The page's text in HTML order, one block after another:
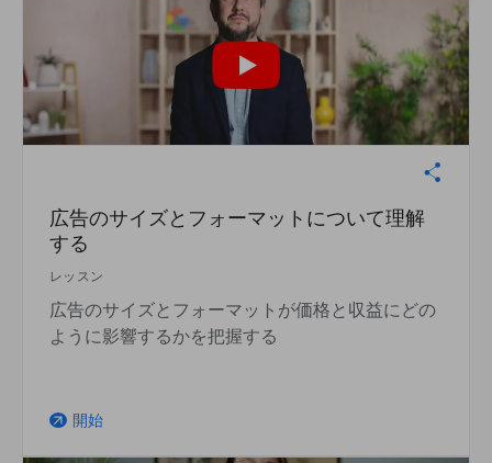
広告のサイズとフォーマットについて理解
する
レッスン
広告のサイズとフォーマットが価格と収益にどの
ように影響するかを把握する
arrow_outward 開始